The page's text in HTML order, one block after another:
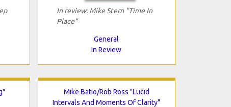
In review: Mike Stern "Time In
Place"
General
In Review
Mike Batio/Rob Ross "Lucid
Intervals And Moments Of Clarity"